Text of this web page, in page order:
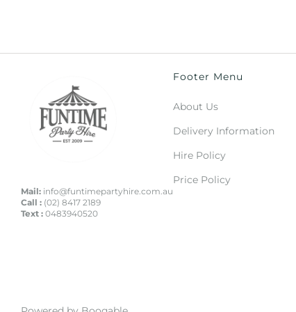
Mail: info@funtimepartyhire.com.au
Call : (02) 8417 2189
Text : 0483940520
Footer Menu
About Us
Delivery Information
Hire Policy
Price Policy